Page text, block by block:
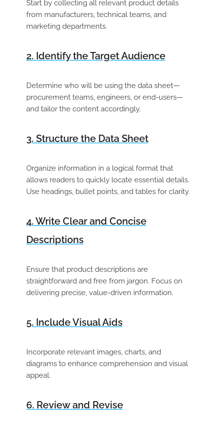
Start by collecting all relevant product details
from manufacturers, technical teams, and
marketing departments.
2. Identify the Target Audience
Determine who will be using the data sheet—
procurement teams, engineers, or end-users—
and tailor the content accordingly.
3. Structure the Data Sheet
Organize information in a logical format that
allows readers to quickly locate essential details.
Use headings, bullet points, and tables for clarity.
4. Write Clear and Concise
Descriptions
Ensure that product descriptions are
straightforward and free from jargon. Focus on
delivering precise, value-driven information.
5. Include Visual Aids
Incorporate relevant images, charts, and
diagrams to enhance comprehension and visual
appeal.
6. Review and Revise